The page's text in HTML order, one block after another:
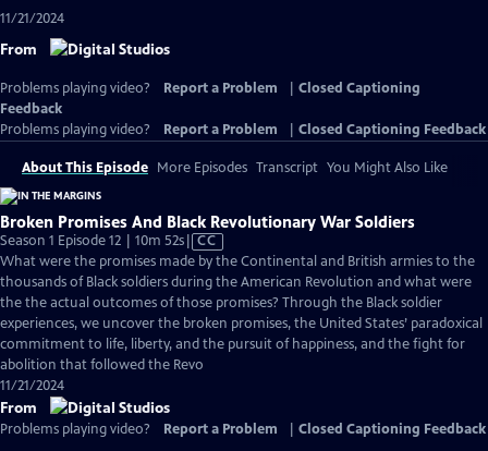
11/21/2024
From
Problems playing video? Report a Problem
Closed Captioning
Feedback
Problems playing video?
Report a Problem Closed Captioning Feedback
About This Episode More Episodes Transcript You Might Also Like
Broken Promises And Black Revolutionary War Soldiers
Season 1 Episode 12 | 10m 52sVideo
has
Closed
Captions
CC
What were the promises made by the Continental and British armies to the
thousands of Black soldiers during the American Revolution and what were
the the actual outcomes of those promises? Through the Black soldier
experiences, we uncover the broken promises, the United States’ paradoxical
commitment to life, liberty, and the pursuit of happiness, and the fight for
abolition that followed the Revo
11/21/2024
From
Problems playing video? Report a Problem Closed Captioning Feedback